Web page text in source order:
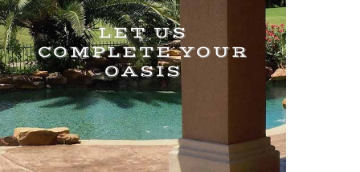
LET US
COMPLETE YOUR
OASIS